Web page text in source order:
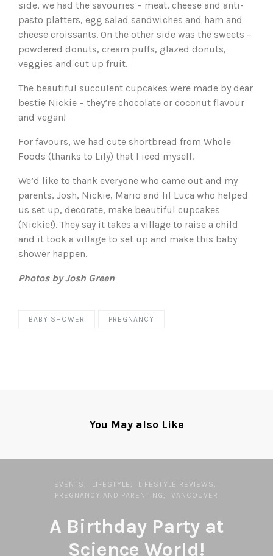
side, we had the savouries – meat, cheese and anti-
pasto platters, egg salad sandwiches and ham and
cheese croissants. On the other side was the sweets –
powdered donuts, cream puffs, glazed donuts,
veggies and cut up fruit.
The beautiful succulent cupcakes were made by dear
bestie Nickie – they’re chocolate or coconut flavour
and vegan!
For favours, we had cute shortbread from Whole
Foods (thanks to Lily) that I iced myself.
We’d like to thank everyone who came out and my
parents, Josh, Nickie, Mario and lil Luca who helped
us set up, decorate, make beautiful cupcakes
(Nickie!). They say it takes a village to raise a child
and it took a village to set up and make this baby
shower happen.
Photos by Josh Green
BABY SHOWER PREGNANCY
You May also Like
EVENTS LIFESTYLE
LIFESTYLE REVIEWS
PREGNANCY AND PARENTING
VANCOUVER
A Birthday Party at
Science World!